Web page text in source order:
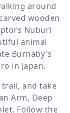
around
wooden
Nuburi
animal
Burnaby's
in Japan.
and take
Arm, Deep
Follow the